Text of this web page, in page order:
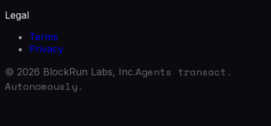
Legal
Terms
Privacy
© 2026 BlockRun Labs, Inc.Agents transact.
Autonomously.